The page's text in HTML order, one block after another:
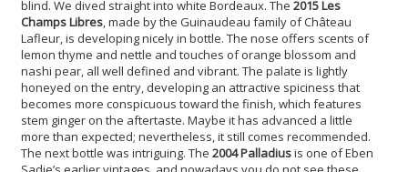
blind. We dived straight into white Bordeaux. The 2015 Les
Champs Libres, made by the Guinaudeau family of Château
Lafleur, is developing nicely in bottle. The nose offers scents of
lemon thyme and nettle and touches of orange blossom and
nashi pear, all well defined and vibrant. The palate is lightly
honeyed on the entry, developing an attractive spiciness that
becomes more conspicuous toward the finish, which features
stem ginger on the aftertaste. Maybe it has advanced a little
more than expected; nevertheless, it still comes recommended.
The next bottle was intriguing. The 2004 Palladiusis one of Eben